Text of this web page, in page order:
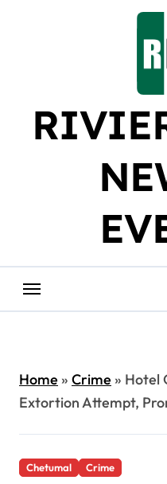
Home» Crime» Hotel
Extortion Attempt,
Chetumal Crime